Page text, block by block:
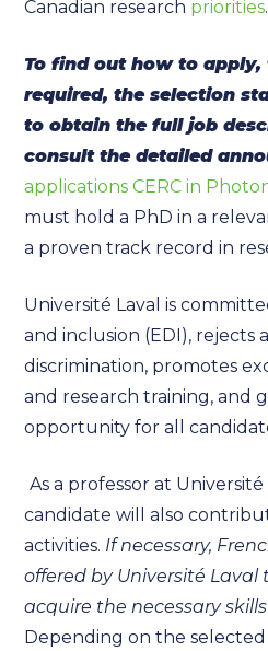
Canadian research priorities.
To find out how to apply,
required, the selection
to obtain the full job
consult the detailed
applications CERC in
must hold a PhD in a
a proven track record in
Université Laval is
and inclusion (EDI), rejects
discrimination, promotes
and research training, and
opportunity for all
As a professor at
candidate will also
activities. If necessary,
offered by Université
acquire the necessary
Depending on the